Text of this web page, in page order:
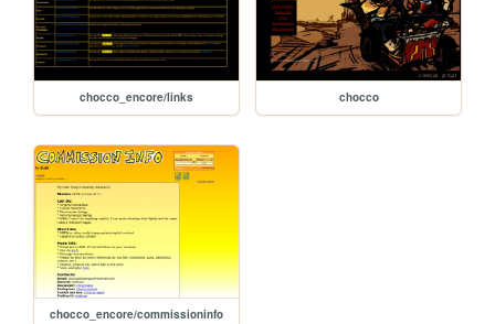
chocco_encore/links chocco
chocco_encore/commissioninfo